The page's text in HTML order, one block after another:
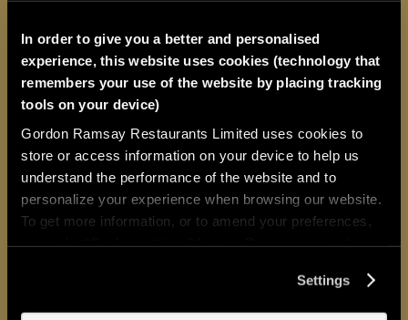
In order to give you a better and personalised
experience, this website uses cookies (technology that
remembers your use of the website by placing tracking
tools on your device)
Gordon Ramsay Restaurants Limited uses cookies to
store or access information on your device to help us
understand the performance of the website and to
personalize your experience when browsing our website.
To get more information, or to amend your preferences,
involved? Your consent to our use of cookies will remain
Settings
at 24 seats, Restaurant 1890by
Gordon Ramsaycomes close.One
Michelin star. A tasting menu that
honours the greatest culinary
legacy The Savoy has known.
Seasonal British produce, precise
French technique, and a wine
programme of rare distinction. It’s